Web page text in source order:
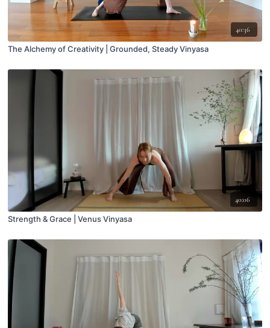
40:36
The Alchemy of Creativity | Grounded, Steady Vinyasa
40:06
Strength & Grace | Venus Vinyasa